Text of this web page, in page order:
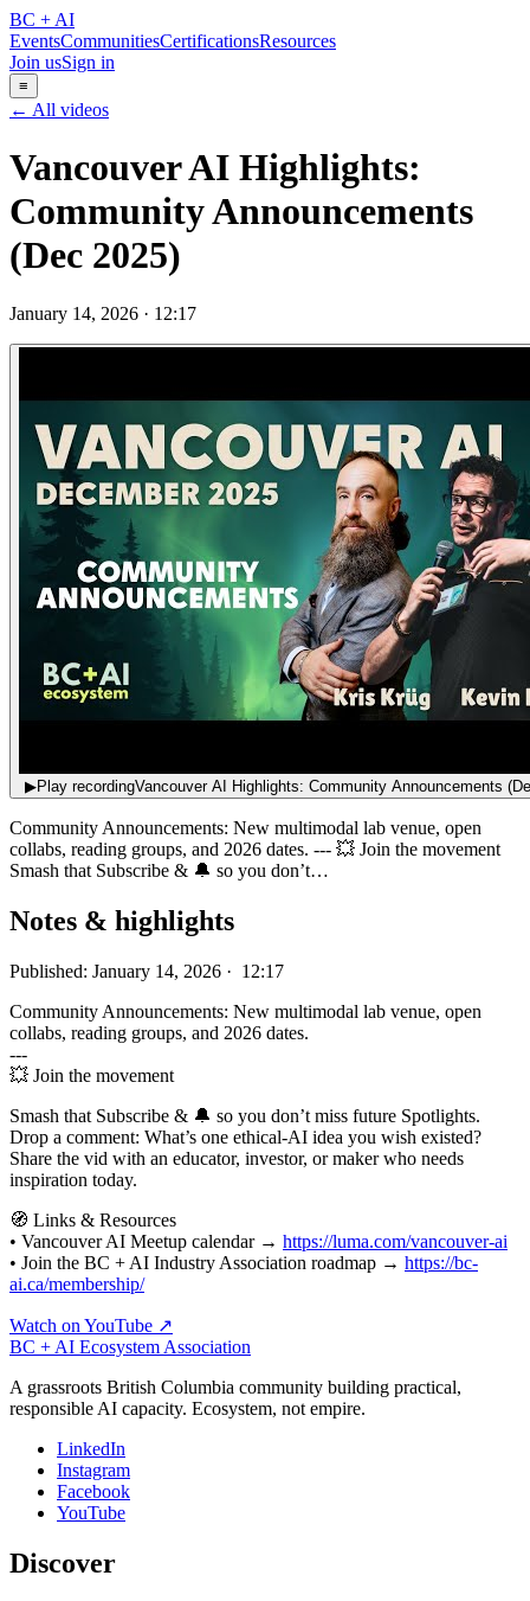
BC + AI
EventsCommunitiesCertificationsResources
Join usSign in
≡
← All videos
Vancouver AI Highlights:
Community Announcements
(Dec 2025)
January 14, 2026 · 12:17
▶Play recordingVancouver AI Highlights: Community Announcements
Community Announcements: New multimodal lab venue, open
collabs, reading groups, and 2026 dates. --- 💥 Join the movement
Smash that Subscribe & 🔔 so you don’t…
Notes & highlights
Published: January 14, 2026 · 12:17
Community Announcements: New multimodal lab venue, open
collabs, reading groups, and 2026 dates.
---
💥 Join the movement
Smash that Subscribe & 🔔 so you don’t miss future Spotlights.
Drop a comment: What’s one ethical‑AI idea you wish existed?
Share the vid with an educator, investor, or maker who needs
inspiration today.
🧭 Links & Resources
• Vancouver AI Meetup calendar → https://luma.com/vancouver-ai
• Join the BC + AI Industry Association roadmap → https://bc-
ai.ca/membership/
Watch on YouTube ↗
BC + AI Ecosystem Association
A grassroots British Columbia community building practical,
responsible AI capacity. Ecosystem, not empire.
LinkedIn
Instagram
Facebook
YouTube
Discover